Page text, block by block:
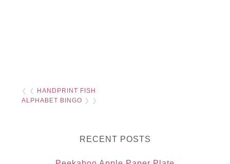
❮ ❮
HANDPRINT FISH
ALPHABET BINGO ❯ ❯
RECENT POSTS